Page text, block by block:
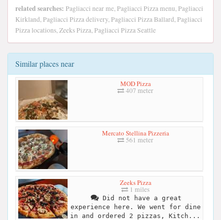
related searches: Pagliacci near me, Pagliacci Pizza menu, Pagliacci
Kirkland, Pagliacci Pizza delivery, Pagliacci Pizza Ballard, Pagliacci
Pizza locations, Zeeks Pizza, Pagliacci Pizza Seattle
Similar places near
MOD Pizza
407 meter
Mercato Stellina Pizzeria
561 meter
Zeeks Pizza
1 miles
Did not have a great
experience here. We went for dine
in and ordered 2 pizzas, Kitch...